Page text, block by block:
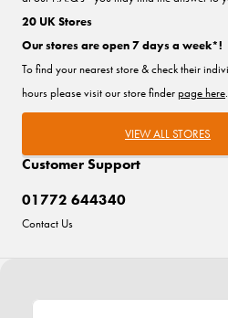
Customer Support
01772 644340
Contact Us
20 UK Stores
Our stores are open 7 days a week*!
To find your nearest store & check their
hours please visit our store finderpage here.
VIEW ALL STORES